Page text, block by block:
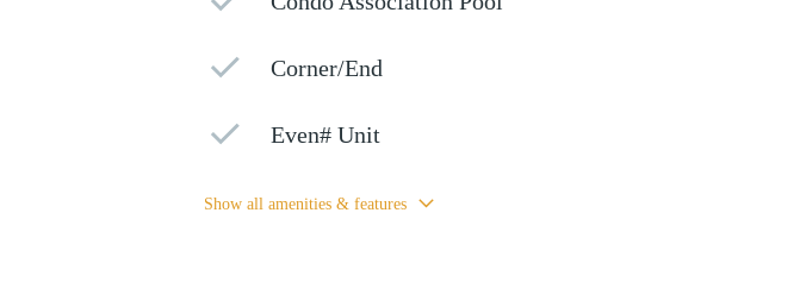
Corner/End
Even# Unit
Show all amenities & features